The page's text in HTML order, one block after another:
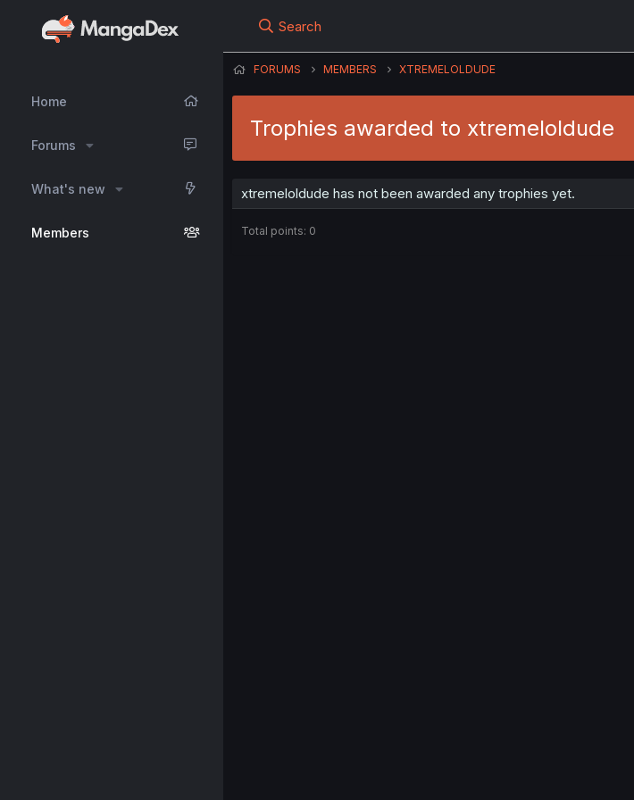
Home
Forums
What's new
Members
Search
FORUMS MEMBERS XTREMELOLDUDE
Trophies awarded to xtremeloldude
xtremeloldude has not been awarded any trophies yet.
Total points: 0